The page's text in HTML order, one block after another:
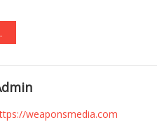
weaponsmedia.com